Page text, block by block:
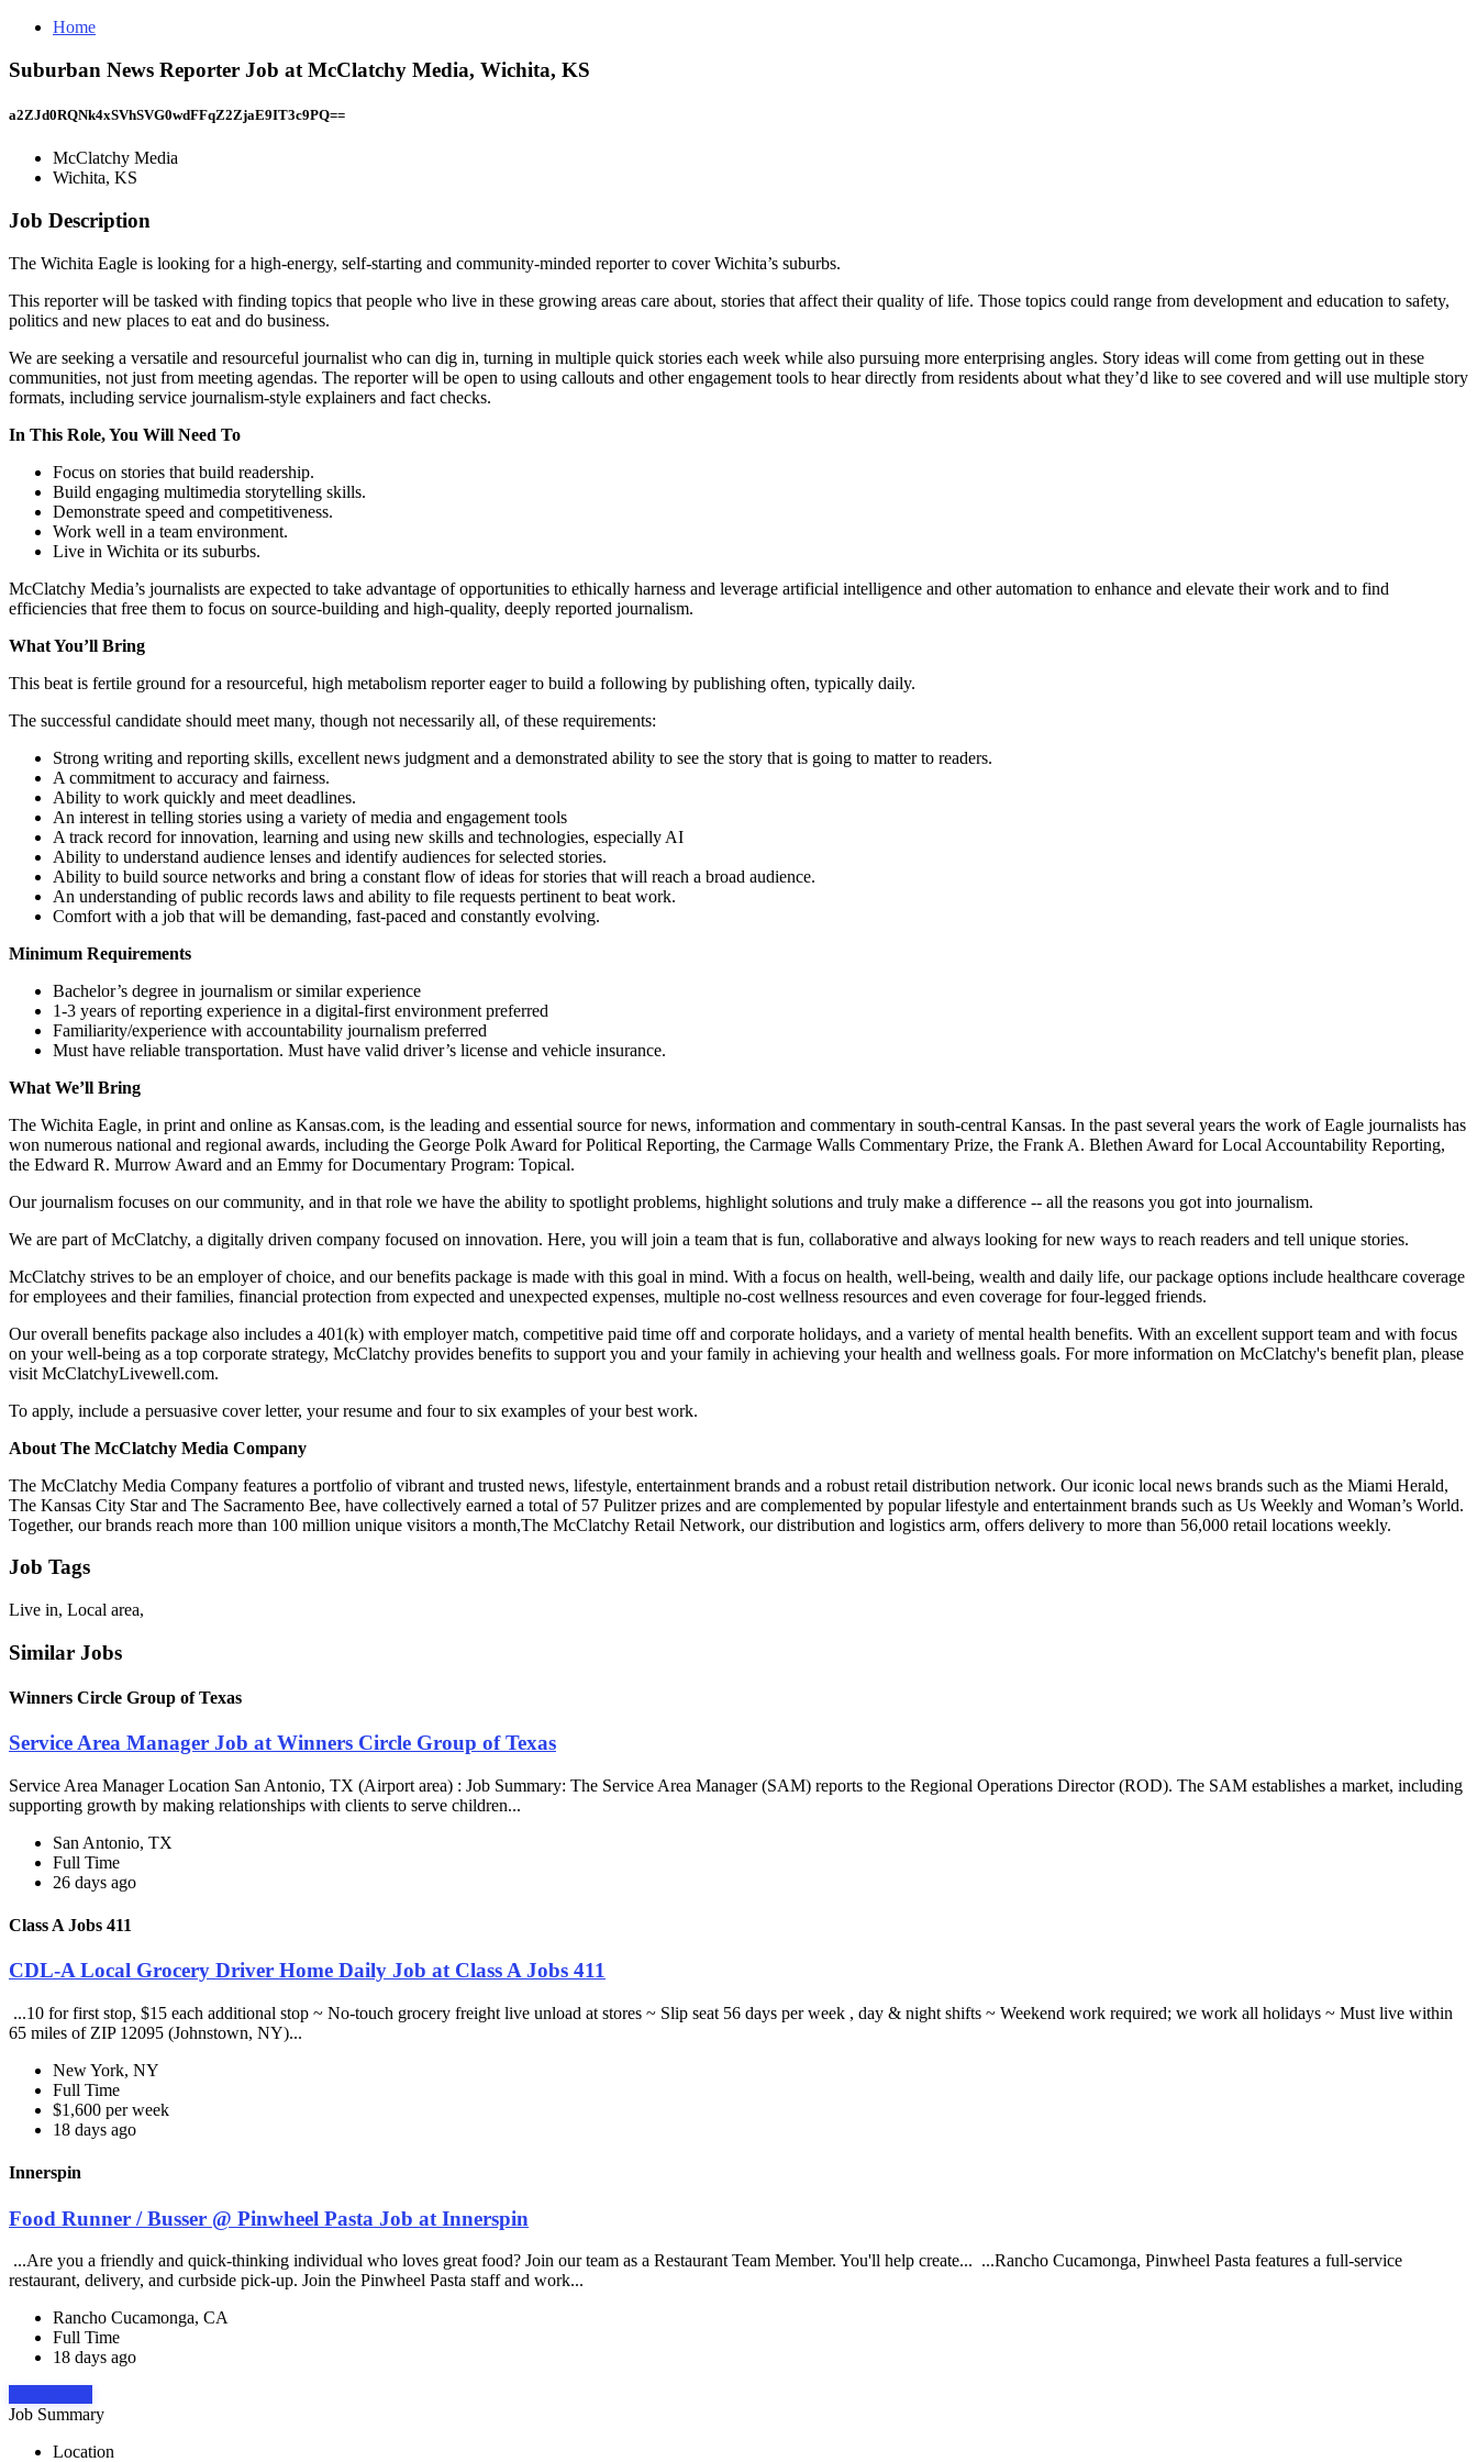
Home
Suburban News Reporter Job at McClatchy Media, Wichita, KS
a2ZJd0RQNk4xSVhSVG0wdFFqZ2ZjaE9IT3c9PQ==
McClatchy Media
Wichita, KS
Job Description
The Wichita Eagle is looking for a high-energy, self-starting and community-minded reporter to cover Wichita’s suburbs.
This reporter will be tasked with finding topics that people who live in these growing areas care about, stories that affect their quality of life. Those topics could range from development and education to safety,
politics and new places to eat and do business.
We are seeking a versatile and resourceful journalist who can dig in, turning in multiple quick stories each week while also pursuing more enterprising angles. Story ideas will come from getting out in these
communities, not just from meeting agendas. The reporter will be open to using callouts and other engagement tools to hear directly from residents about what they’d like to see covered and will use multiple story
formats, including service journalism-style explainers and fact checks.
In This Role, You Will Need To
Focus on stories that build readership.
Build engaging multimedia storytelling skills.
Demonstrate speed and competitiveness.
Work well in a team environment.
Live in Wichita or its suburbs.
McClatchy Media’s journalists are expected to take advantage of opportunities to ethically harness and leverage artificial intelligence and other automation to enhance and elevate their work and to find
efficiencies that free them to focus on source-building and high-quality, deeply reported journalism.
What You’ll Bring
This beat is fertile ground for a resourceful, high metabolism reporter eager to build a following by publishing often, typically daily.
The successful candidate should meet many, though not necessarily all, of these requirements:
Strong writing and reporting skills, excellent news judgment and a demonstrated ability to see the story that is going to matter to readers.
A commitment to accuracy and fairness.
Ability to work quickly and meet deadlines.
An interest in telling stories using a variety of media and engagement tools
A track record for innovation, learning and using new skills and technologies, especially AI
Ability to understand audience lenses and identify audiences for selected stories.
Ability to build source networks and bring a constant flow of ideas for stories that will reach a broad audience.
An understanding of public records laws and ability to file requests pertinent to beat work.
Comfort with a job that will be demanding, fast-paced and constantly evolving.
Minimum Requirements
Bachelor’s degree in journalism or similar experience
1-3 years of reporting experience in a digital-first environment preferred
Familiarity/experience with accountability journalism preferred
Must have reliable transportation. Must have valid driver’s license and vehicle insurance.
What We’ll Bring
The Wichita Eagle, in print and online as Kansas.com, is the leading and essential source for news, information and commentary in south-central Kansas. In the past several years the work of Eagle journalists has
won numerous national and regional awards, including the George Polk Award for Political Reporting, the Carmage Walls Commentary Prize, the Frank A. Blethen Award for Local Accountability Reporting,
the Edward R. Murrow Award and an Emmy for Documentary Program: Topical.
Our journalism focuses on our community, and in that role we have the ability to spotlight problems, highlight solutions and truly make a difference -- all the reasons you got into journalism.
We are part of McClatchy, a digitally driven company focused on innovation. Here, you will join a team that is fun, collaborative and always looking for new ways to reach readers and tell unique stories.
McClatchy strives to be an employer of choice, and our benefits package is made with this goal in mind. With a focus on health, well-being, wealth and daily life, our package options include healthcare coverage
for employees and their families, financial protection from expected and unexpected expenses, multiple no-cost wellness resources and even coverage for four-legged friends.
Our overall benefits package also includes a 401(k) with employer match, competitive paid time off and corporate holidays, and a variety of mental health benefits. With an excellent support team and with focus
on your well-being as a top corporate strategy, McClatchy provides benefits to support you and your family in achieving your health and wellness goals. For more information on McClatchy's benefit plan, please
visit McClatchyLivewell.com.
To apply, include a persuasive cover letter, your resume and four to six examples of your best work.
About The McClatchy Media Company
The McClatchy Media Company features a portfolio of vibrant and trusted news, lifestyle, entertainment brands and a robust retail distribution network. Our iconic local news brands such as the Miami Herald,
The Kansas City Star and The Sacramento Bee, have collectively earned a total of 57 Pulitzer prizes and are complemented by popular lifestyle and entertainment brands such as Us Weekly and Woman’s World.
Together, our brands reach more than 100 million unique visitors a month,The McClatchy Retail Network, our distribution and logistics arm, offers delivery to more than 56,000 retail locations weekly.
Job Tags
Live in, Local area,
Similar Jobs
Winners Circle Group of Texas
Service Area Manager Job at Winners Circle Group of Texas
Service Area Manager Location San Antonio, TX (Airport area) : Job Summary: The Service Area Manager (SAM) reports to the Regional Operations Director (ROD). The SAM establishes a market, including
supporting growth by making relationships with clients to serve children...
San Antonio, TX
Full Time
26 days ago
Class A Jobs 411
CDL-A Local Grocery Driver Home Daily Job at Class A Jobs 411
...10 for first stop, $15 each additional stop ~ No-touch grocery freight live unload at stores ~ Slip seat 56 days per week , day & night shifts ~ Weekend work required; we work all holidays ~ Must live within
65 miles of ZIP 12095 (Johnstown, NY)...
New York, NY
Full Time
$1,600 per week
18 days ago
Innerspin
Food Runner / Busser @ Pinwheel Pasta Job at Innerspin
...Are you a friendly and quick-thinking individual who loves great food? Join our team as a Restaurant Team Member. You'll help create... ...Rancho Cucamonga, Pinwheel Pasta features a full-service
restaurant, delivery, and curbside pick-up. Join the Pinwheel Pasta staff and work...
Rancho Cucamonga, CA
Full Time
18 days ago
Job Summary
Location